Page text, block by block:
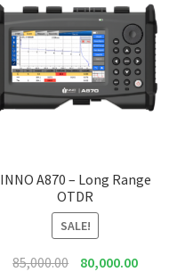
INNO A870 – Long Range
OTDR
SALE!
85,000.00
Original
80,000.00Current